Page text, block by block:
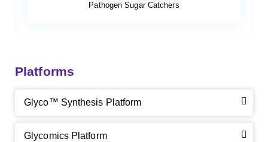
Pathogen Sugar Catchers
Platforms
Glyco™ Synthesis Platform
Glycomics Platform